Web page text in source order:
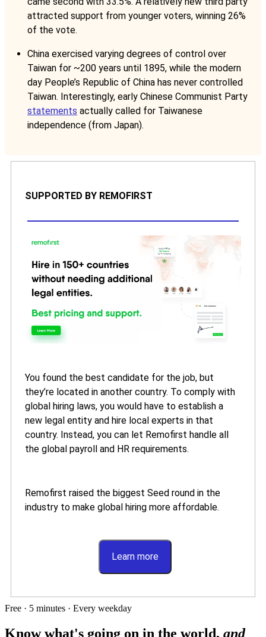
attracted support from younger voters, winning 26%
of the vote.
China exercised varying degrees of control over
Taiwan for ~200 years until 1895, while the modern
day People’s Republic of China has never controlled
Taiwan. Interestingly, early Chinese Communist Party
statements actually called for Taiwanese
independence (from Japan).
SUPPORTED BY REMOFIRST
You found the best candidate for the job, but
they’re located in another country. To comply with
global hiring laws, you would have to establish a
new legal entity and hire local experts in that
country. Instead, you can let Remofirst handle all
the global payroll and HR requirements.
Remofirst raised the biggest Seed round in the
industry to make global hiring more affordable.
Learn more
Free · 5 minutes · Every weekday
Know what's going on in the world, and